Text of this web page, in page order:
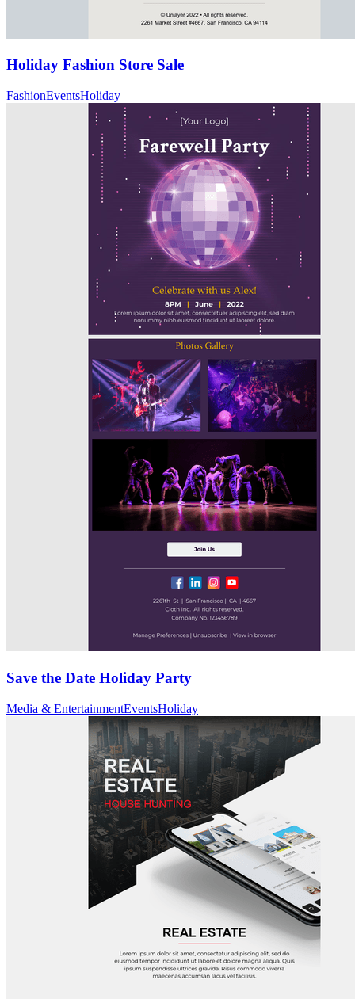
Holiday Fashion Store Sale
FashionEventsHoliday
Save the Date Holiday Party
Media & EntertainmentEventsHoliday